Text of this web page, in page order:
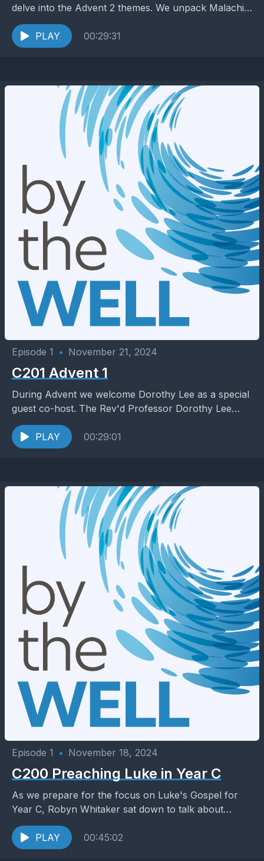
delve into the Advent 2 themes. We unpack Malachi
3:1-4; Luke 1:68-79 and Luke 3:1-6. We...
PLAY
00:29:31
Episode 1 • November 21, 2024
C201 Advent 1
During Advent we welcome Dorothy Lee as a special
guest co-host. The Rev'd Professor Dorothy Lee
is an Australian theologian, New Testament scholar
and... PLAY 00:29:01
Episode 1 • November 18, 2024
C200 Preaching Luke in Year C
As we prepare for the focus on Luke's Gospel for
Year C, Robyn Whitaker sat down to talk about
themes in Luke with two...
PLAY
00:45:02